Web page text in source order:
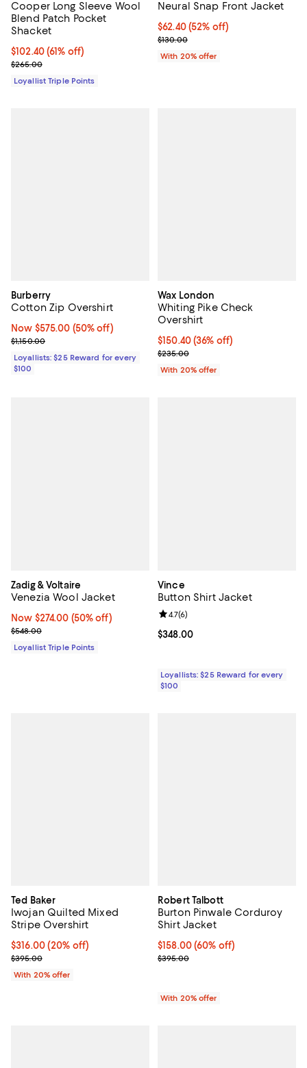
Cooper Long Sleeve Wool
Blend Patch Pocket
Shacket
Current price $102.40; 61% off;
$102.40(61% off)
Previous price $265.00
$265.00
Loyallist Triple Points
Neural Snap Front Jacket
$62.40; 52% off; undefined;
$62.40(52% off)
Current sale price $78.00;
$130.00
With 20% offer
Burberry
Cotton Zip Overshirt
Now $575.00; 50% off;
Now $575.00 (50% off)
Previous price $1,150.00
$1,150.00
Loyallists: $25 Reward for every
$100
Wax London
Whiting Pike Check
Overshirt
$150.40; 36% off; undefined;
$150.40(36% off)
Current sale price $188.00;
$235.00
With 20% offer
Zadig & Voltaire
Venezia Wool Jacket
Now $274.00; 50% off;
Now $274.00 (50% off)
Previous price $548.00
$548.00
Loyallist Triple Points
Vince
Button Shirt Jacket
Current price $348.00; ;
$348.00
Review rating: 4.7 out of 5; 6
4.7(6)
Loyallists: $25 Reward for every
$100
Ted Baker
Iwojan Quilted Mixed
Stripe Overshirt
Current price $316.00; 20% off; undefined;
$316.00(20% off)
; Previous price $395.00;
$395.00
With 20% offer
Robert Talbott
Burton Pinwale Corduroy
Shirt Jacket
$158.00; 60% off; undefined;
$158.00(60% off)
Current sale price $197.50;
$395.00
With 20% offer